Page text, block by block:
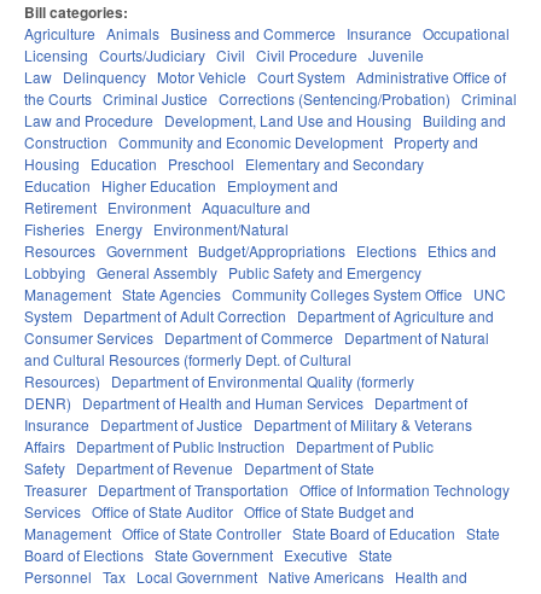
Bill categories:
Agriculture Animals Business and Commerce Insurance Occupational
Licensing Courts/Judiciary Civil Civil Procedure Juvenile
Law Delinquency Motor Vehicle Court System Administrative Office of
the Courts Criminal Justice Corrections (Sentencing/Probation) Criminal
Law and Procedure
Development, Land Use and Housing
Building and
Construction Community and Economic Development Property and
Housing
Education Preschool
Elementary and Secondary
Education
Higher Education
Employment and
Retirement Environment Aquaculture and
Fisheries Energy Environment/Natural
Resources Government Budget/Appropriations Elections Ethics and
Lobbying General Assembly Public Safety and Emergency
Management State Agencies Community Colleges System Office
UNC
System
Department of Adult Correction
Department of Agriculture and
Consumer Services Department of Commerce
Department of Natural
and Cultural Resources (formerly Dept. of Cultural
Resources)
Department of Environmental Quality (formerly
DENR)
Department of Health and Human Services Department of
Insurance
Department of Justice
Department of Military & Veterans
Affairs Department of Public Instruction
Department of Public
Safety Department of Revenue
Department of State
Treasurer Department of Transportation Office of Information Technology
Services Office of State Auditor Office of State Budget and
Management Office of State Controller State Board of Education State
Board of Elections State Government Executive State
Personnel Tax Local Government Native Americans Health and